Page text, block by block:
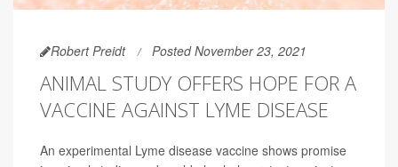
Robert Preidt Posted November 23, 2021
ANIMAL STUDY OFFERS HOPE FOR A
VACCINE AGAINST LYME DISEASE
An experimental Lyme disease vaccine shows promise